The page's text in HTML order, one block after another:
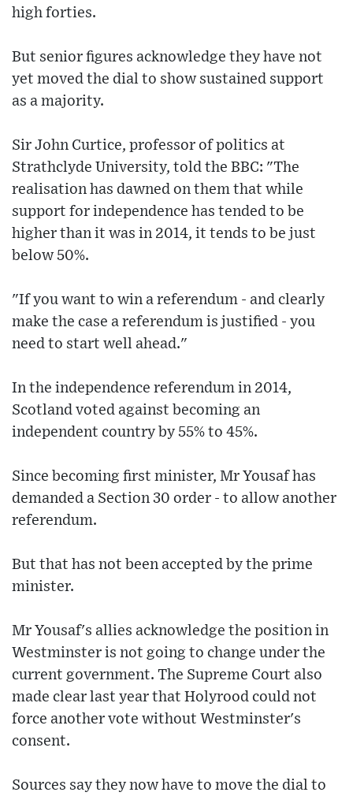
high forties.
But senior figures acknowledge they have not
yet moved the dial to show sustained support
as a majority.
Sir John Curtice, professor of politics at
Strathclyde University, told the BBC: "The
realisation has dawned on them that while
support for independence has tended to be
higher than it was in 2014, it tends to be just
below 50%.
"If you want to win a referendum - and clearly
make the case a referendum is justified - you
need to start well ahead."
In the independence referendum in 2014,
Scotland voted against becoming an
independent country by 55% to 45%.
Since becoming first minister, Mr Yousaf has
demanded a Section 30 order - to allow another
referendum.
But that has not been accepted by the prime
minister.
Mr Yousaf's allies acknowledge the position in
Westminster is not going to change under the
current government. The Supreme Court also
made clear last year that Holyrood could not
force another vote without Westminster's
consent.
Sources say they now have to move the dial to